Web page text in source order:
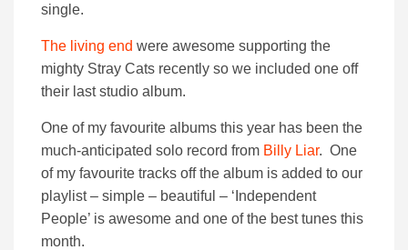
single.
The living end were awesome supporting the
mighty Stray Cats recently so we included one off
their last studio album.
One of my favourite albums this year has been the
much-anticipated solo record from Billy Liar. One
of my favourite tracks off the album is added to our
playlist – simple – beautiful – ‘Independent
People’ is awesome and one of the best tunes this
month.